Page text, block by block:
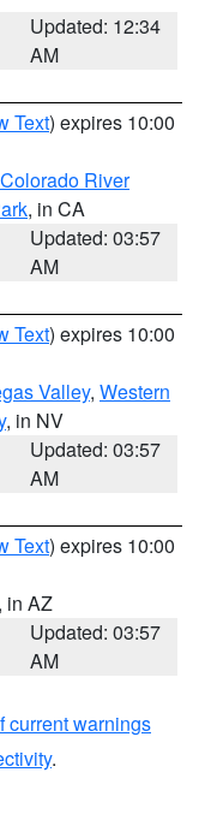
Updated: 12:34
AM
Text) expires 10:00
River
, in CA
Updated: 03:57
AM
Text) expires 10:00
Valley, Western
, in NV
Updated: 03:57
AM
Text) expires 10:00
, in AZ
Updated: 03:57
AM
current warnings
.